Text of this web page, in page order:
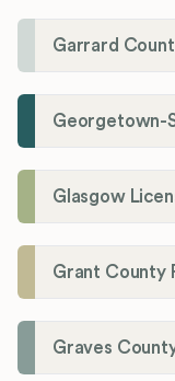
Glasgow